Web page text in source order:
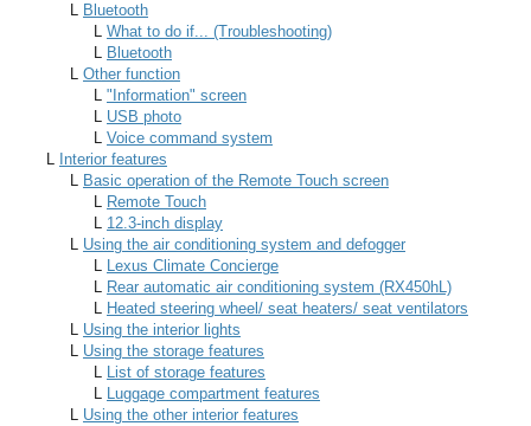
L Bluetooth
L What to do if... (Troubleshooting)
L Bluetooth
L Other function
L "Information" screen
L USB photo
L Voice command system
L Interior features
L Basic operation of the Remote Touch screen
L Remote Touch
L 12.3-inch display
L Using the air conditioning system and defogger
L Lexus Climate Concierge
L Rear automatic air conditioning system (RX450hL)
L Heated steering wheel/ seat heaters/ seat ventilators
L Using the interior lights
L Using the storage features
L List of storage features
L Luggage compartment features
L Using the other interior features